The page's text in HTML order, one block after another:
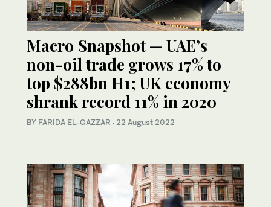
Macro Snapshot — UAE’s
non-oil trade grows 17% to
top $288bn H1; UK economy
shrank record 11% in 2020
BY FARIDA EL-GAZZAR · 22 August 2022